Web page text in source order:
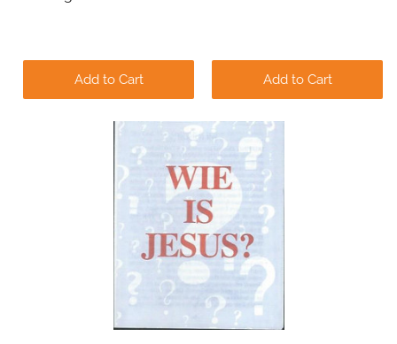
Submit
Add to Cart Add to Cart